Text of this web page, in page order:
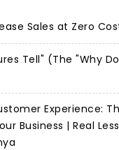
Sales at Zero
Tell" (The "Why Do
Experience:
Business | Real